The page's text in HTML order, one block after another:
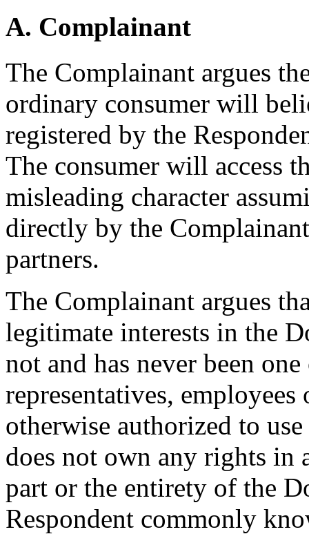
A. Complainant
The Complainant argues
ordinary consumer will
registered by the
The consumer will access
misleading character
directly by the
partners.
The Complainant argues
legitimate interests in the
not and has never been
representatives,
otherwise authorized to
does not own any rights in
part or the entirety of the
Respondent commonly